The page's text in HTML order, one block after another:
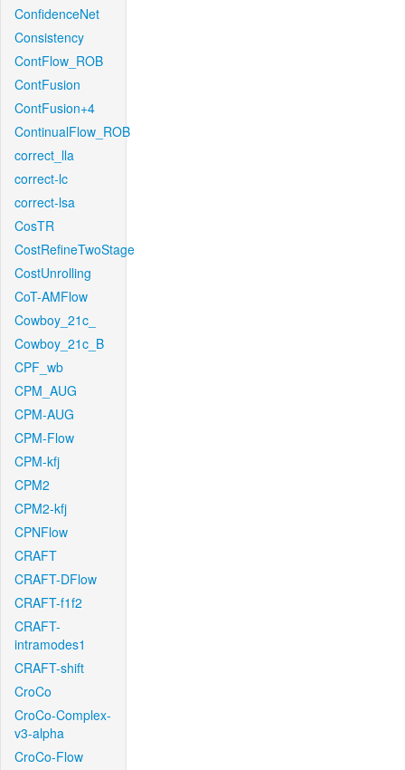
ConfidenceNet
Consistency
ContFlow_ROB
ContFusion
ContFusion+4
ContinualFlow_ROB
correct_lla
correct-lc
correct-lsa
CosTR
CostRefineTwoStage
CostUnrolling
CoT-AMFlow
Cowboy_21c_
Cowboy_21c_B
CPF_wb
CPM_AUG
CPM-AUG
CPM-Flow
CPM-kfj
CPM2
CPM2-kfj
CPNFlow
CRAFT
CRAFT-DFlow
CRAFT-f1f2
CRAFT-
intramodes1
CRAFT-shift
CroCo
CroCo-Complex-
v3-alpha
CroCo-Flow